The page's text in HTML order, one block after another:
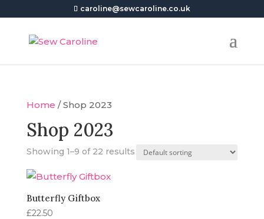
caroline@sewcaroline.co.uk
Home / Shop 2023
Shop 2023
Showing 1–9 of 22 results
Butterfly Giftbox
£22.50